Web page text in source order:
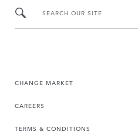
SEARCH OUR SITE
CHANGE MARKET
CAREERS
TERMS & CONDITIONS